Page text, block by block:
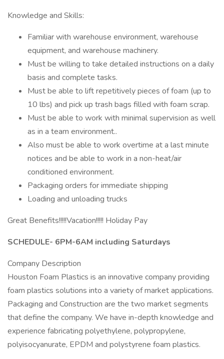
Knowledge and Skills:
Familiar with warehouse environment, warehouse
equipment, and warehouse machinery.
Must be willing to take detailed instructions on a daily
basis and complete tasks.
Must be able to lift repetitively pieces of foam (up to
10 lbs) and pick up trash bags filled with foam scrap.
Must be able to work with minimal supervision as well
as in a team environment..
Also must be able to work overtime at a last minute
notices and be able to work in a non-heat/air
conditioned environment.
Packaging orders for immediate shipping
Loading and unloading trucks
Great Benefits!!!!!Vacation!!!!! Holiday Pay
SCHEDULE- 6PM-6AM including Saturdays
Company Description
Houston Foam Plastics is an innovative company providing
foam plastics solutions into a variety of market applications.
Packaging and Construction are the two market segments
that define the company. We have in-depth knowledge and
experience fabricating polyethylene, polypropylene,
polyisocyanurate, EPDM and polystyrene foam plastics.